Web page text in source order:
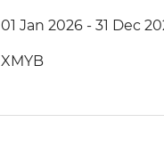
01 Jan 2026 - 31 Dec
XMYB